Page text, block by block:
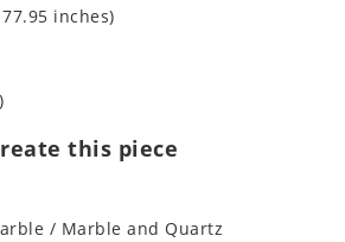
inches)
this piece
/ Marble and Quartz